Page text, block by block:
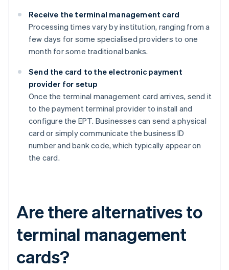
Receive the terminal management card
Processing times vary by institution, ranging from a
few days for some specialised providers to one
month for some traditional banks.
Send the card to the electronic payment
provider for setup
Once the terminal management card arrives, send it
to the payment terminal provider to install and
configure the EPT. Businesses can send a physical
card or simply communicate the business ID
number and bank code, which typically appear on
the card.
Are there alternatives to
terminal management
cards?